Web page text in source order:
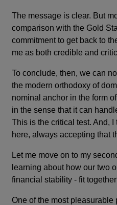
The message is clear. But
comparison with the Gold
commitment to get back to
me as both credible and
To conclude, then, we can
the modern orthodoxy of
nominal anchor in the form
in the sense that it can
This is the critical test. And,
here, always accepting that
Let me move on to my
learning about how our two
financial stability - fit
One of the most pleasurable